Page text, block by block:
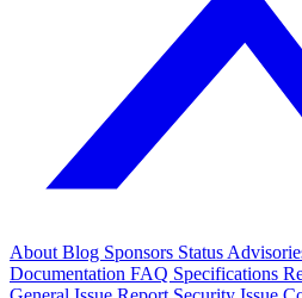
About Blog Sponsors Status
Documentation FAQ Specifications